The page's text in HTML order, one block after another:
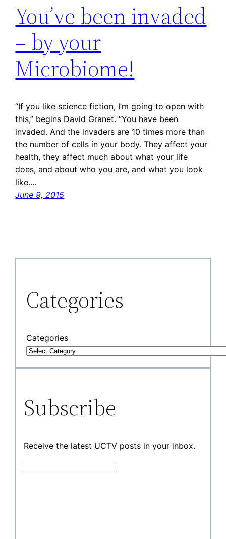
You’ve been invaded
– by your
Microbiome!
“If you like science fiction, I’m going to open with
this,” begins David Granet. “You have been
invaded. And the invaders are 10 times more than
the number of cells in your body. They affect your
health, they affect much about what your life
does, and about who you are, and what you look
like.…
June 9, 2015
Categories
Categories
Subscribe
Receive the latest UCTV posts in your inbox.